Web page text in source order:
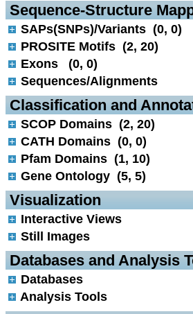
Sequence-Structure
SAPs(SNPs)/Variants (0, 0)
PROSITE Motifs (2, 20)
Exons (0, 0)
Sequences/Alignments
Classification and
SCOP Domains (2, 20)
CATH Domains (0, 0)
Pfam Domains (1, 10)
Gene Ontology (5, 5)
Visualization
Interactive Views
Still Images
Databases and Analysis
Databases
Analysis Tools